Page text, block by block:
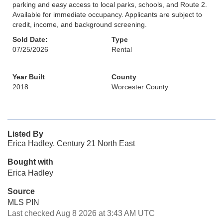
parking and easy access to local parks, schools, and Route 2.
Available for immediate occupancy. Applicants are subject to
credit, income, and background screening.
Sold Date:
07/25/2026
Type
Rental
Year Built
2018
County
Worcester County
Listed By
Erica Hadley, Century 21 North East
Bought with
Erica Hadley
Source
MLS PIN
Last checked Aug 8 2026 at 3:43 AM UTC